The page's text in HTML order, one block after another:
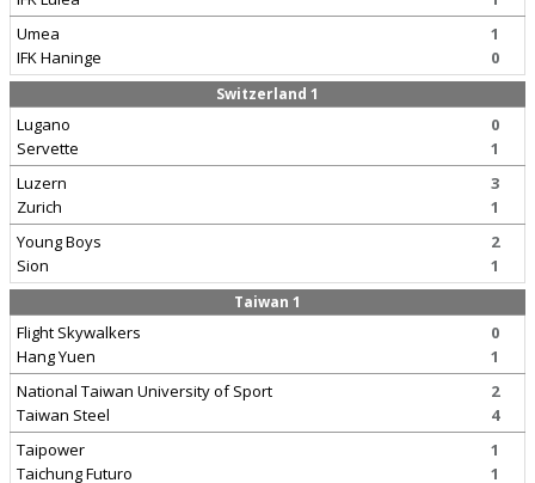
Umea
IFK Haninge
1
0
Switzerland 1
Lugano
Servette
0
1
Luzern
Zurich
3
1
Young Boys
Sion
2
1
Taiwan 1
Flight Skywalkers
Hang Yuen
0
1
National Taiwan University of Sport
Taiwan Steel
2
4
Taipower
Taichung Futuro
1
1